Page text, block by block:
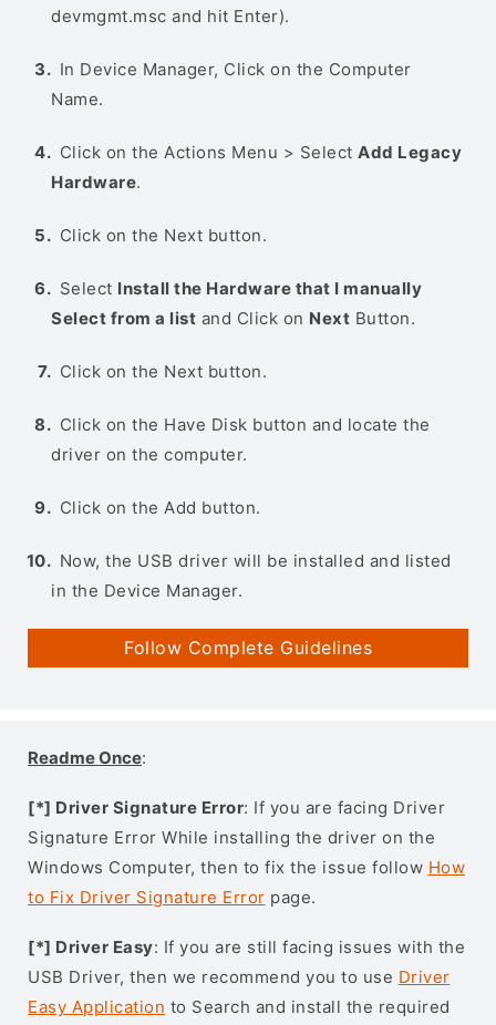
devmgmt.msc and hit Enter).
In Device Manager, Click on the Computer
Name.
Click on the Actions Menu > Select Add Legacy
Hardware.
Click on the Next button.
Select Install the Hardware that I manually
Select from a list and Click on Next Button.
Click on the Next button.
Click on the Have Disk button and locate the
driver on the computer.
Click on the Add button.
Now, the USB driver will be installed and listed
in the Device Manager.
Follow Complete Guidelines
Readme Once:
[*] Driver Signature Error: If you are facing Driver
Signature Error While installing the driver on the
Windows Computer, then to fix the issue follow How
to Fix Driver Signature Error page.
[*] Driver Easy: If you are still facing issues with the
USB Driver, then we recommend you to use Driver
Easy Application to Search and install the required